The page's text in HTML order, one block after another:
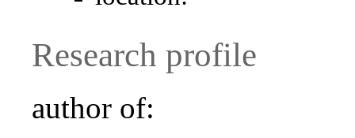
Research profile
author of: